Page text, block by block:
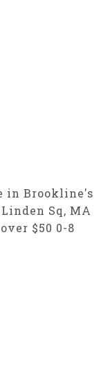
in Brookline's
Sq, MA
$50 0-8